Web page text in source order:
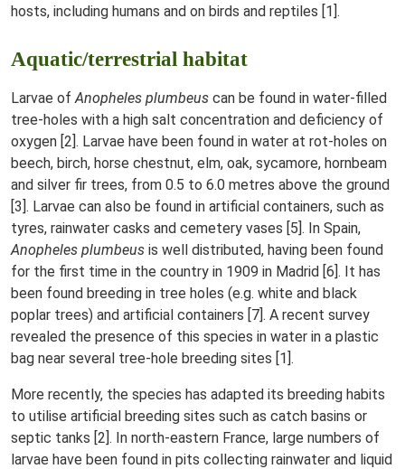
hosts, including humans and on birds and reptiles [1].
Aquatic/terrestrial habitat
Larvae of Anopheles plumbeus can be found in water-filled
tree-holes with a high salt concentration and deficiency of
oxygen [2]. Larvae have been found in water at rot-holes on
beech, birch, horse chestnut, elm, oak, sycamore, hornbeam
and silver fir trees, from 0.5 to 6.0 metres above the ground
[3]. Larvae can also be found in artificial containers, such as
tyres, rainwater casks and cemetery vases [5]. In Spain,
Anopheles plumbeus is well distributed, having been found
for the first time in the country in 1909 in Madrid [6]. It has
been found breeding in tree holes (e.g. white and black
poplar trees) and artificial containers [7]. A recent survey
revealed the presence of this species in water in a plastic
bag near several tree-hole breeding sites [1].
More recently, the species has adapted its breeding habits
to utilise artificial breeding sites such as catch basins or
septic tanks [2]. In north-eastern France, large numbers of
larvae have been found in pits collecting rainwater and liquid